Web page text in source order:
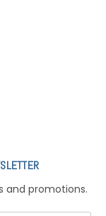
and promotions.